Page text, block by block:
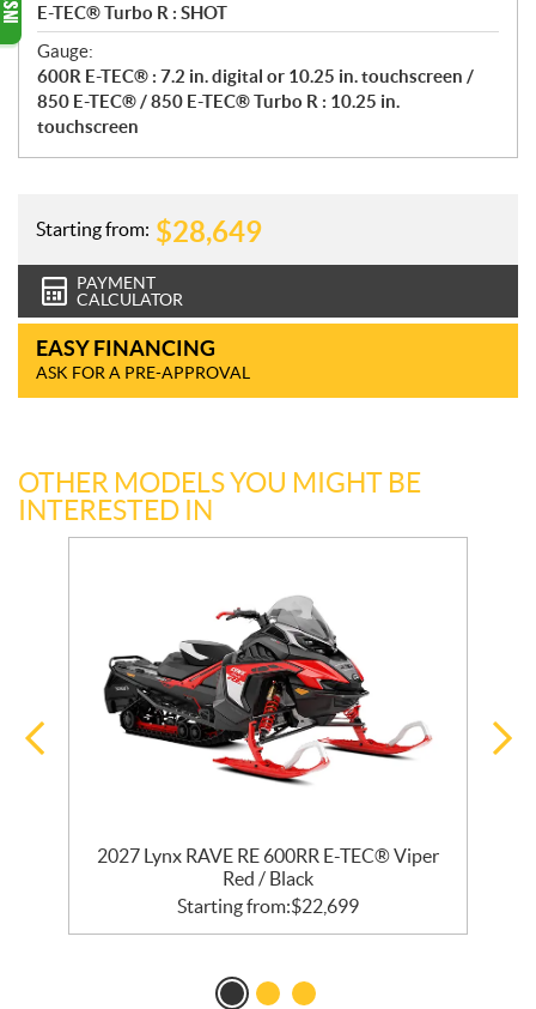
E-TEC® Turbo R : SHOT
Gauge:
600R E-TEC® : 7.2 in. digital or 10.25 in. touchscreen /
850 E-TEC® / 850 E-TEC® Turbo R : 10.25 in.
touchscreen
Starting from: $28,649
PAYMENT
CALCULATOR
EASY FINANCING
ASK FOR A PRE-APPROVAL
OTHER MODELS YOU MIGHT BE
INTERESTED IN
2027 Lynx RAVE RE 600RR E-TEC® Viper
Red / Black
Starting from:$22,699